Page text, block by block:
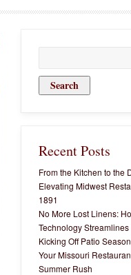
for:
Recent Posts
From the Kitchen to the
Elevating Midwest
1891
No More Lost Linens:
Technology
Kicking Off Patio
Your Missouri
Summer Rush